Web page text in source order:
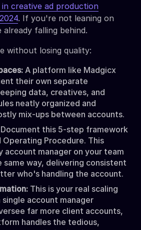
in creative ad production
. If you're not leaning on
falling behind.
without losing quality:
A platform like Madgicx
their own separate
data, creatives, and
neatly organized and
mix-ups between accounts.
Document this 5-step framework
Operating Procedure. This
account manager on your team
same way, delivering consistent
who's handling the account.
This is your real scaling
account manager
far more client accounts,
handles the tedious,